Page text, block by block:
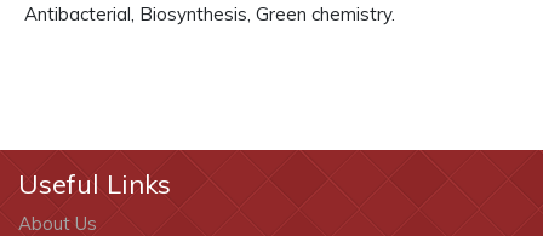
Antibacterial, Biosynthesis, Green chemistry.
Useful Links
About Us